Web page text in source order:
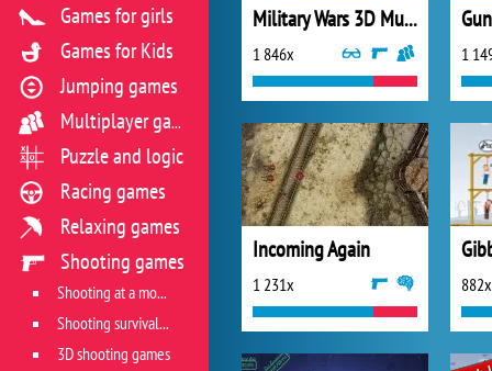
Military Wars 3D Multiplayer
1 846x 1
Incoming Again
1 231x 882x
Games for girls
Games for Kids
Jumping games
Multiplayer games
Puzzle and logic
Racing games
Relaxing games
Shooting games
Shooting at a moving target
Shooting survival games
3D shooting games